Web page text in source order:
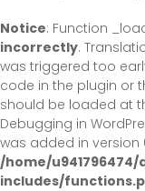
Notice: Function
incorrectly.
was triggered too
code in the plugin or
should be loaded at
Debugging in
was added in version
/home/
includes/